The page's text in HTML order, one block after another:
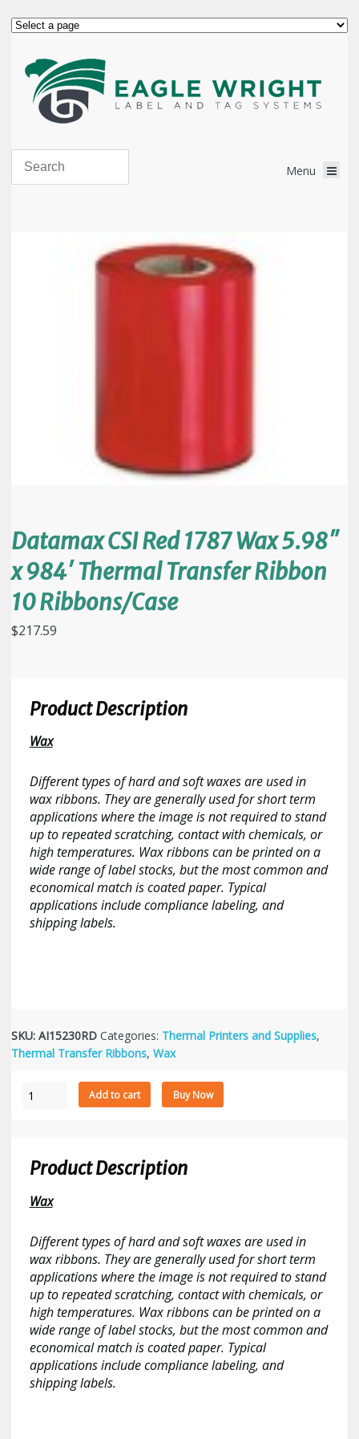
Datamax CSI Red 1787 Wax 5.98″
x 984′ Thermal Transfer Ribbon
10 Ribbons/Case
$217.59
Product Description
Wax
Different types of hard and soft waxes are used in
wax ribbons. They are generally used for short term
applications where the image is not required to stand
up to repeated scratching, contact with chemicals, or
high temperatures. Wax ribbons can be printed on a
wide range of label stocks, but the most common and
economical match is coated paper. Typical
applications include compliance labeling, and
shipping labels.
SKU: AI15230RD Categories: Thermal Printers and Supplies,
Thermal Transfer Ribbons, Wax
Datamax
Wax
5.98"
Transfer
Ribbon
10
Ribbons/Case
quantity
Add to cart Buy Now
Product Description
Wax
Different types of hard and soft waxes are used in
wax ribbons. They are generally used for short term
applications where the image is not required to stand
up to repeated scratching, contact with chemicals, or
high temperatures. Wax ribbons can be printed on a
wide range of label stocks, but the most common and
economical match is coated paper. Typical
applications include compliance labeling, and
shipping labels.